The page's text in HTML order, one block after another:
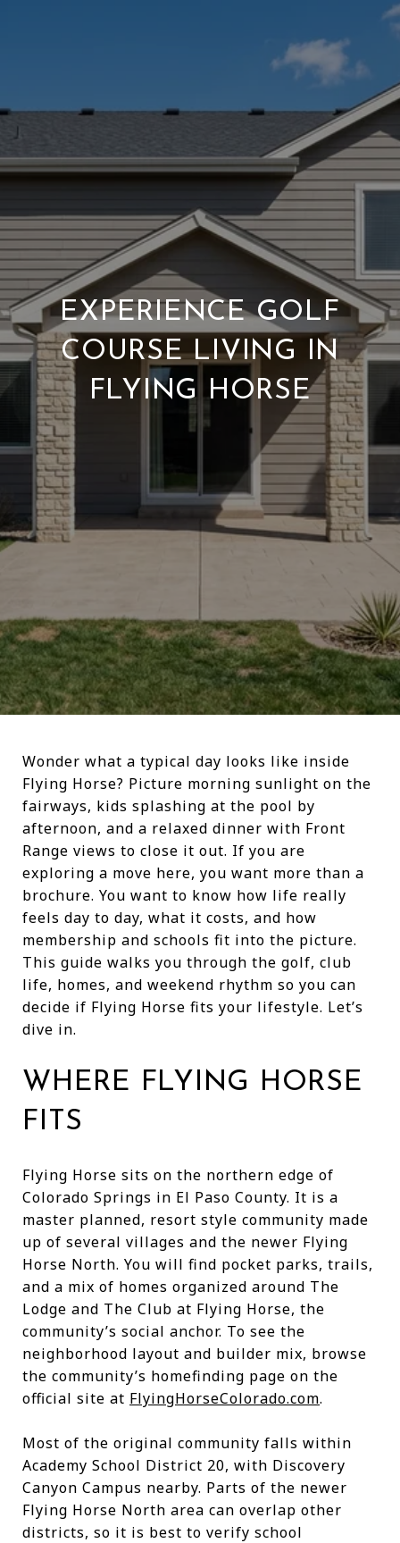
EXPERIENCE GOLF
COURSE LIVING IN
FLYING HORSE
Wonder what a typical day looks like inside
Flying Horse? Picture morning sunlight on the
fairways, kids splashing at the pool by
afternoon, and a relaxed dinner with Front
Range views to close it out. If you are
exploring a move here, you want more than a
brochure. You want to know how life really
feels day to day, what it costs, and how
membership and schools fit into the picture.
This guide walks you through the golf, club
life, homes, and weekend rhythm so you can
decide if Flying Horse fits your lifestyle. Let’s
dive in.
WHERE FLYING HORSE
FITS
Flying Horse sits on the northern edge of
Colorado Springs in El Paso County. It is a
master planned, resort style community made
up of several villages and the newer Flying
Horse North. You will find pocket parks, trails,
and a mix of homes organized around The
Lodge and The Club at Flying Horse, the
community’s social anchor. To see the
neighborhood layout and builder mix, browse
the community’s homefinding page on the
official site at FlyingHorseColorado.com.
Most of the original community falls within
Academy School District 20, with Discovery
Canyon Campus nearby. Parts of the newer
Flying Horse North area can overlap other
districts, so it is best to verify school